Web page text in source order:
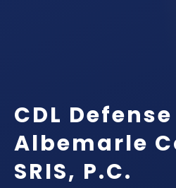
CDL
Albemarle
SRIS, P.C.